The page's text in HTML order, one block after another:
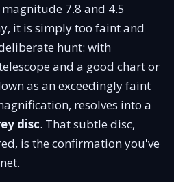
7.8 and 4.5
it is simply too faint and
hunt: with
and a good chart or
as an exceedingly faint
resolves into a
disc. That subtle disc,
is the confirmation you've